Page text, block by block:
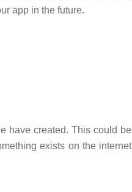
app in the future.
have created. This could be
exists on the internet